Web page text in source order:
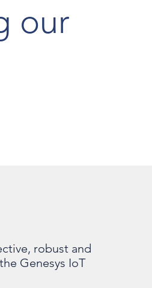
our
robust and
Genesys IoT